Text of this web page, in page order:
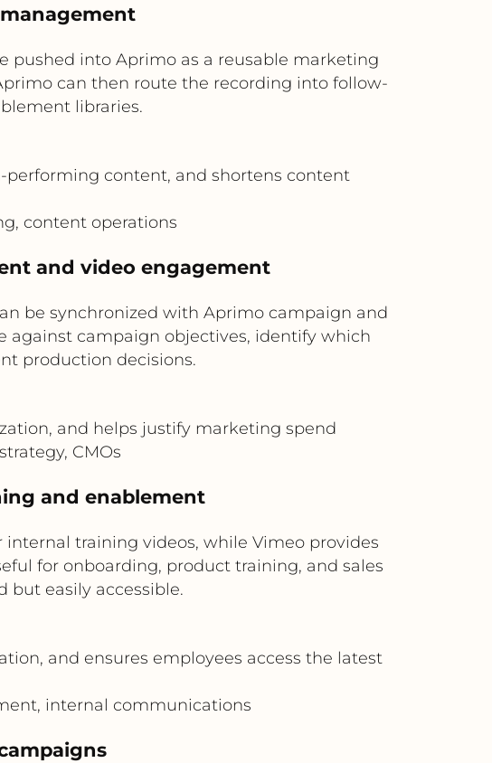
pushed into Aprimo as a reusable marketing
can then route the recording into follow-
libraries.
performing content, and shortens content
content operations
and video engagement
be synchronized with Aprimo campaign and
against campaign objectives, identify which
production decisions.
and helps justify marketing spend
CMOs
and enablement
training videos, while Vimeo provides
for onboarding, product training, and sales
easily accessible.
and ensures employees access the latest
internal communications